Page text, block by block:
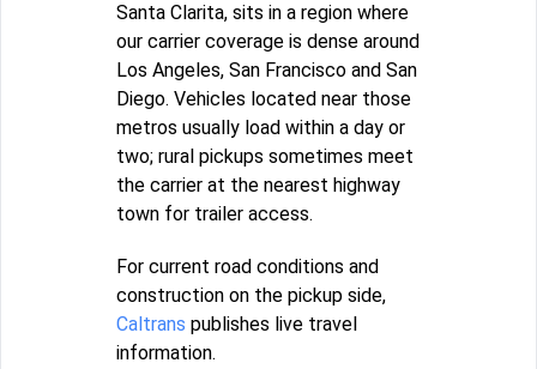
Santa Clarita, sits in a region where
our carrier coverage is dense around
Los Angeles, San Francisco and San
Diego. Vehicles located near those
metros usually load within a day or
two; rural pickups sometimes meet
the carrier at the nearest highway
town for trailer access.
For current road conditions and
construction on the pickup side,
Caltrans publishes live travel
information.